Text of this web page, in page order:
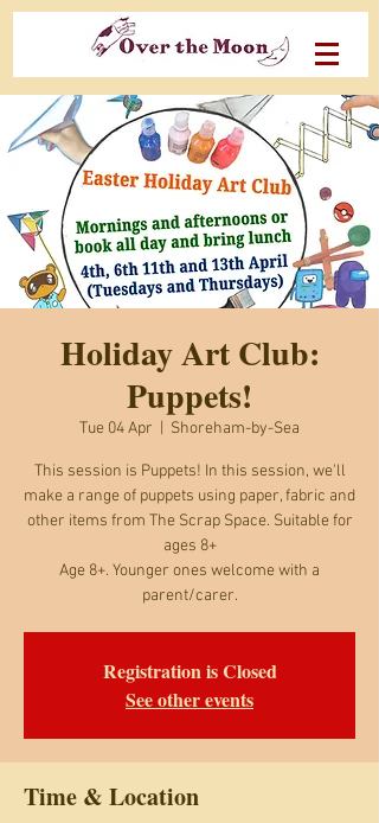
Holiday Art Club:
Puppets!
Tue 04 Apr Shoreham-by-Sea
This session is Puppets! In this session, we'll
make a range of puppets using paper, fabric and
other items from The Scrap Space. Suitable for
ages 8+
Age 8+. Younger ones welcome with a
parent/carer.
Registration is Closed
See other events
Time & Location